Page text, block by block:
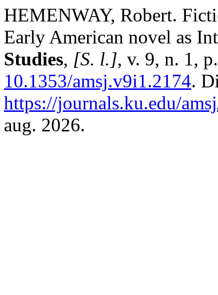
HEMENWAY, Robert.
Early American novel as
Studies, [S. l.], v. 9, n. 1,
10.1353/amsj.v9i1.2174.
https://journals.ku.edu/
aug. 2026.